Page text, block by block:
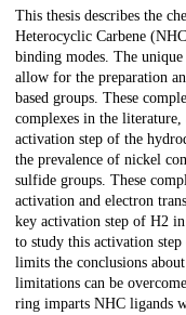
Description
This thesis describes the
Heterocyclic Carbene
binding modes. The
allow for the preparation
based groups. These
complexes in the literature,
activation step of the
the prevalence of nickel
sulfide groups. These
activation and electron
key activation step of H2
to study this activation
limits the conclusions
limitations can be
ring imparts NHC ligands